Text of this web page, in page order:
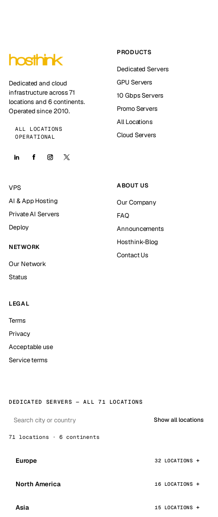
Dedicated and cloud
infrastructure across 71
locations and 6 continents.
Operated since 2010.
ALL LOCATIONS
OPERATIONAL
PRODUCTS
Dedicated Servers
GPU Servers
10 Gbps Servers
Promo Servers
All Locations
Cloud Servers
VPS
AI & App Hosting
Private AI Servers
Deploy
NETWORK
Our Network
Status
ABOUT US
Our Company
FAQ
Announcements
Hosthink-Blog
Contact Us
LEGAL
Terms
Privacy
Acceptable use
Service terms
DEDICATED SERVERS — ALL 71 LOCATIONS
Show all locations
71 locations · 6 continents
Europe 32 LOCATIONS
North America 16 LOCATIONS
Asia 15 LOCATIONS